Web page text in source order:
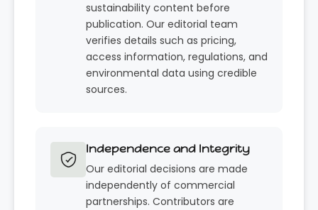
sustainability content before
publication. Our editorial team
verifies details such as pricing,
access information, regulations, and
environmental data using credible
sources.
Independence and Integrity
Our editorial decisions are made
independently of commercial
partnerships. Contributors are